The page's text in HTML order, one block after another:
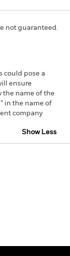
not guaranteed.
could pose a
ensure
the name of the
in the name of
company
Show Less